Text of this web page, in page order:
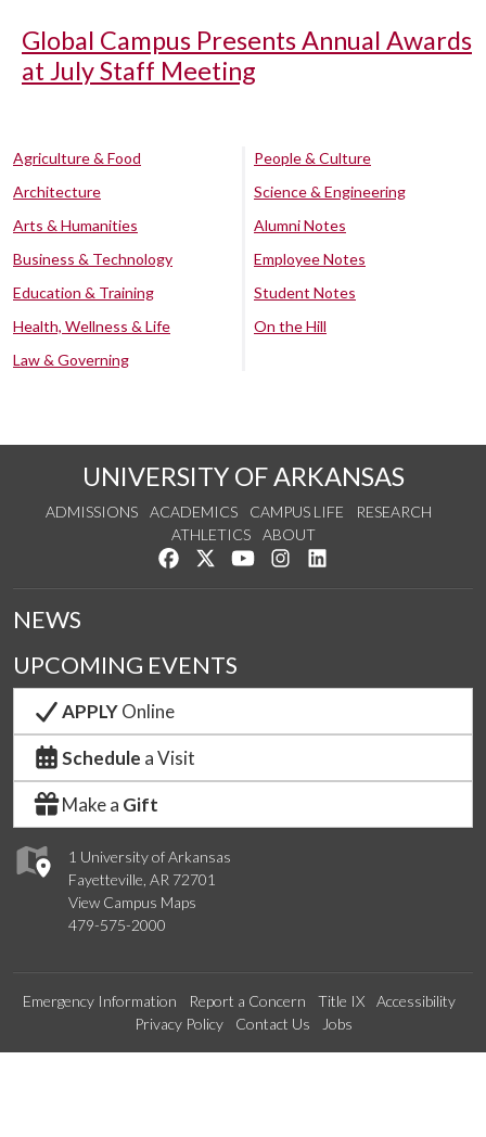
Global Campus Presents Annual Awards
at July Staff Meeting
Agriculture & Food
Architecture
Arts & Humanities
Business & Technology
Education & Training
Health, Wellness & Life
Law & Governing
People & Culture
Science & Engineering
Alumni Notes
Employee Notes
Student Notes
On the Hill
UNIVERSITY OF ARKANSAS
ADMISSIONS ACADEMICS CAMPUS LIFE
RESEARCH
ATHLETICS
ABOUT
Like us on Facebook
Follow us on Twitter
Watch us on YouTube
See us on Instagram
1 University of Arkansas
Fayetteville, AR 72701
View Campus Maps
479-575-2000
NEWS
UPCOMING EVENTS
APPLYOnline
Schedule a Visit
Make a Gift
Emergency Information Report a Concern Title IX
Accessibility
Privacy Policy
Contact Us Jobs